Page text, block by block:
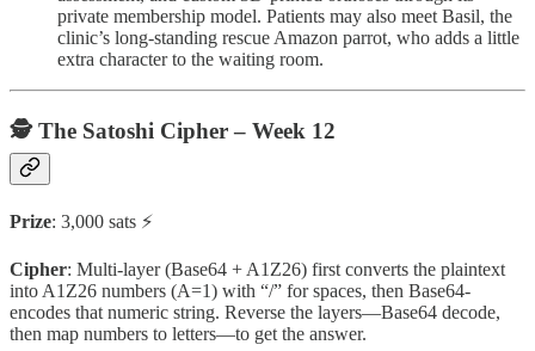
private membership model. Patients may also meet Basil, the
clinic’s long-standing rescue Amazon parrot, who adds a little
extra character to the waiting room.
🕵️ The Satoshi Cipher – Week 12
Prize: 3,000 sats ⚡
Cipher: Multi-layer (Base64 + A1Z26) first converts the plaintext
into A1Z26 numbers (A=1) with “/” for spaces, then Base64-
encodes that numeric string. Reverse the layers—Base64 decode,
then map numbers to letters—to get the answer.